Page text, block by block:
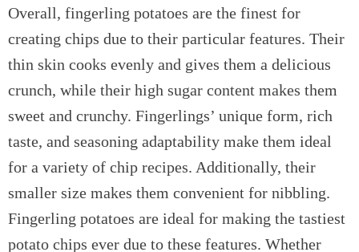
Overall, fingerling potatoes are the finest for
creating chips due to their particular features. Their
thin skin cooks evenly and gives them a delicious
crunch, while their high sugar content makes them
sweet and crunchy. Fingerlings’ unique form, rich
taste, and seasoning adaptability make them ideal
for a variety of chip recipes. Additionally, their
smaller size makes them convenient for nibbling.
Fingerling potatoes are ideal for making the tastiest
potato chips ever due to these features. Whether